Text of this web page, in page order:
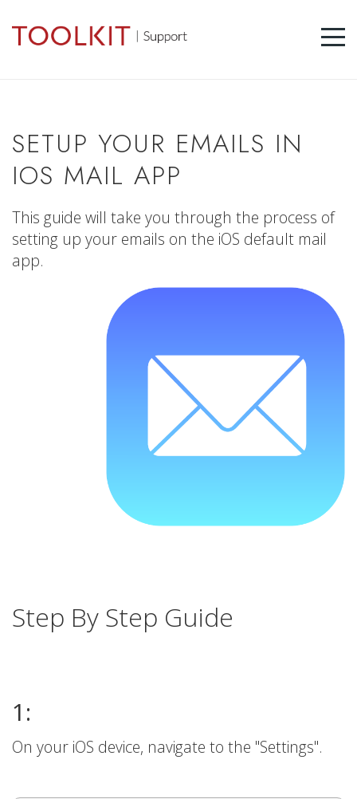
SETUP YOUR EMAILS IN
IOS MAIL APP
This guide will take you through the process of
setting up your emails on the iOS default mail
app.
Step By Step Guide
1:
On your iOS device, navigate to the "Settings".